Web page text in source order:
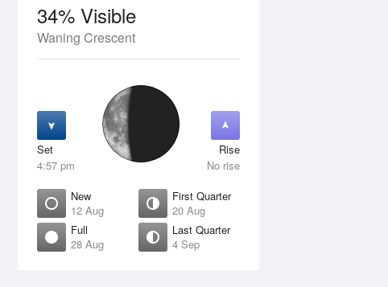
34% Visible
Waning Crescent
Set
4:57 pm
Rise
No rise
New
12 Aug
First Quarter
20 Aug
Full
28 Aug
Last Quarter
4 Sep
12 Aug
New
THU
Waxing Crescent